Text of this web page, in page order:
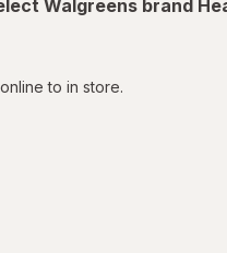
Walgreens brand
to in store.